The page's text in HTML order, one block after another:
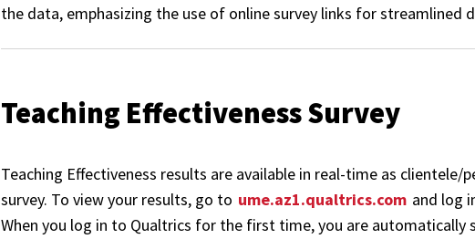
the data, emphasizing the use of online survey links for streamlined
Teaching Effectiveness Survey
Teaching Effectiveness results are available in real-time as
survey. To view your results, go to ume.az1.qualtrics.com and log
When you log in to Qualtrics for the first time, you are automatically